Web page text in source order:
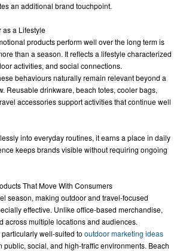
an additional brand touchpoint.
as a Lifestyle
products perform well over the long term is
than a season. It reflects a lifestyle characterized
activities, and social connections.
behaviours naturally remain relevant beyond a
Reusable drinkware, beach totes, cooler bags,
accessories support activities that continue well
into everyday routines, it earns a place in daily
keeps brands visible without requiring ongoing
That Move With Consumers
season, making outdoor and travel-focused
effective. Unlike office-based merchandise,
across multiple locations and audiences.
well-suited to outdoor marketing ideas
public, social, and high-traffic environments. Beach